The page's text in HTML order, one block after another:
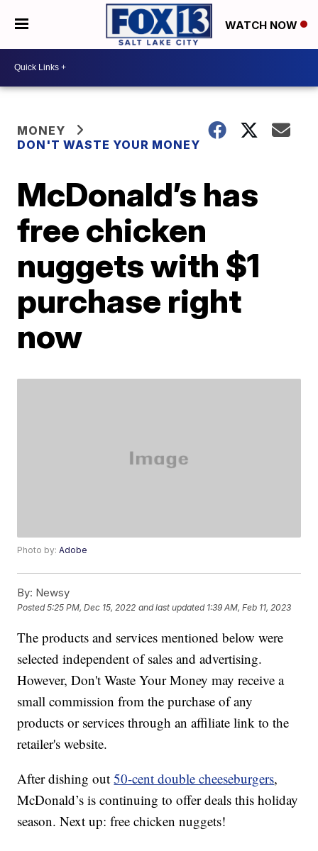
WATCH NOW
MONEY
DON'T WASTE YOUR MONEY
McDonald’s has
free chicken
nuggets with $1
purchase right
now
Photo by:Adobe
By: Newsy
Posted5:25 PM, Dec 15, 2022 and last updated 1:39 AM, Feb 11, 2023
The products and services mentioned below were
selected independent of sales and advertising.
However, Don't Waste Your Money may receive a
small commission from the purchase of any
products or services through an affiliate link to the
retailer's website.
After dishing out50-cent double cheeseburgers,
McDonald’s is continuing to offer deals this holiday
season. Next up: free chicken nuggets!